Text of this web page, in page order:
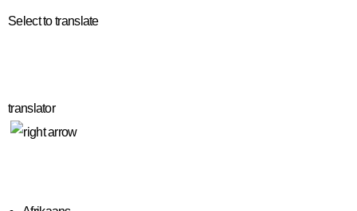
Select to translate
translator